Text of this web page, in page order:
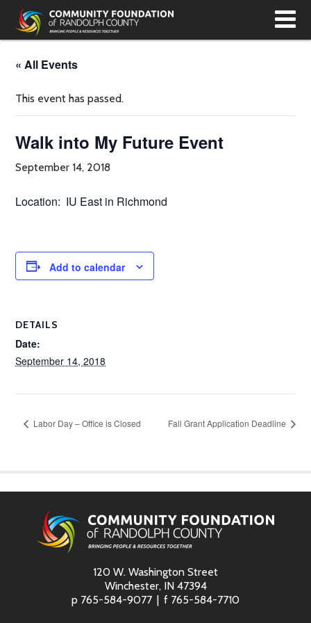
« All Events
This event has passed.
Walk into My Future Event
September 14, 2018
Location: IU East in Richmond
Add to calendar
DETAILS
Date:
September 14, 2018
Labor Day – Office is Closed Fall Grant Application Deadline
120 W. Washington Street
Winchester, IN 47394
p 765-584-9077 f 765-584-7710